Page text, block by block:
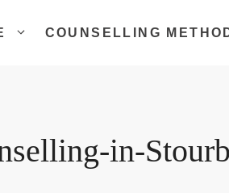
COUNSELLING
in-